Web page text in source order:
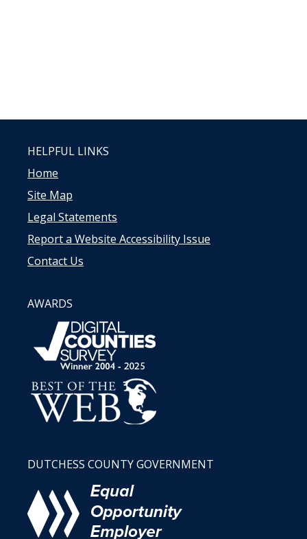
HELPFUL LINKS
Home
Site Map
Legal Statements
Report a Website Accessibility Issue
Contact Us
AWARDS
DUTCHESS COUNTY GOVERNMENT